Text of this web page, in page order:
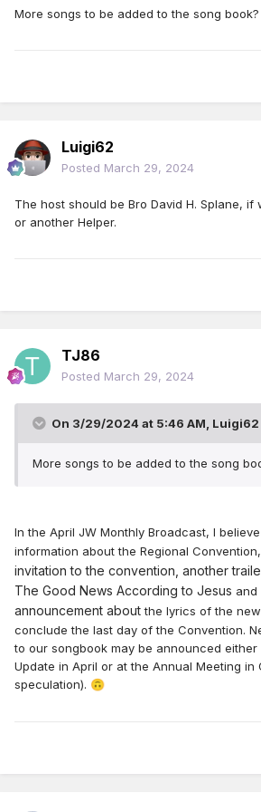
More songs to be added to the song book?
Luigi62
Posted March 29, 2024
The host should be Bro David H. Splane,
or another Helper.
TJ86
Posted March 29, 2024
On 3/29/2024 at 5:46 AM, Luigi62
More songs to be added to the song
In the April JW Monthly Broadcast, I
information about the Regional Convention,
invitation to the convention, another
The Good News According to Jesus and
announcement aboutthe lyrics of the
conclude the last day of the Convention.
to our songbook may be announced either
Update in April or at the Annual Meeting in
speculation). 🙃